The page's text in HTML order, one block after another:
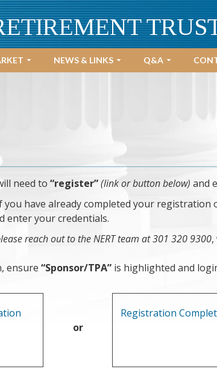
NEWS & LINKS Q&A
need to “register”(link or button below) and
have already completed your registration
enter your credentials.
reach out to the NERT team at 301 320 9300
ensure “Sponsor/TPA” is highlighted and
or
Registration